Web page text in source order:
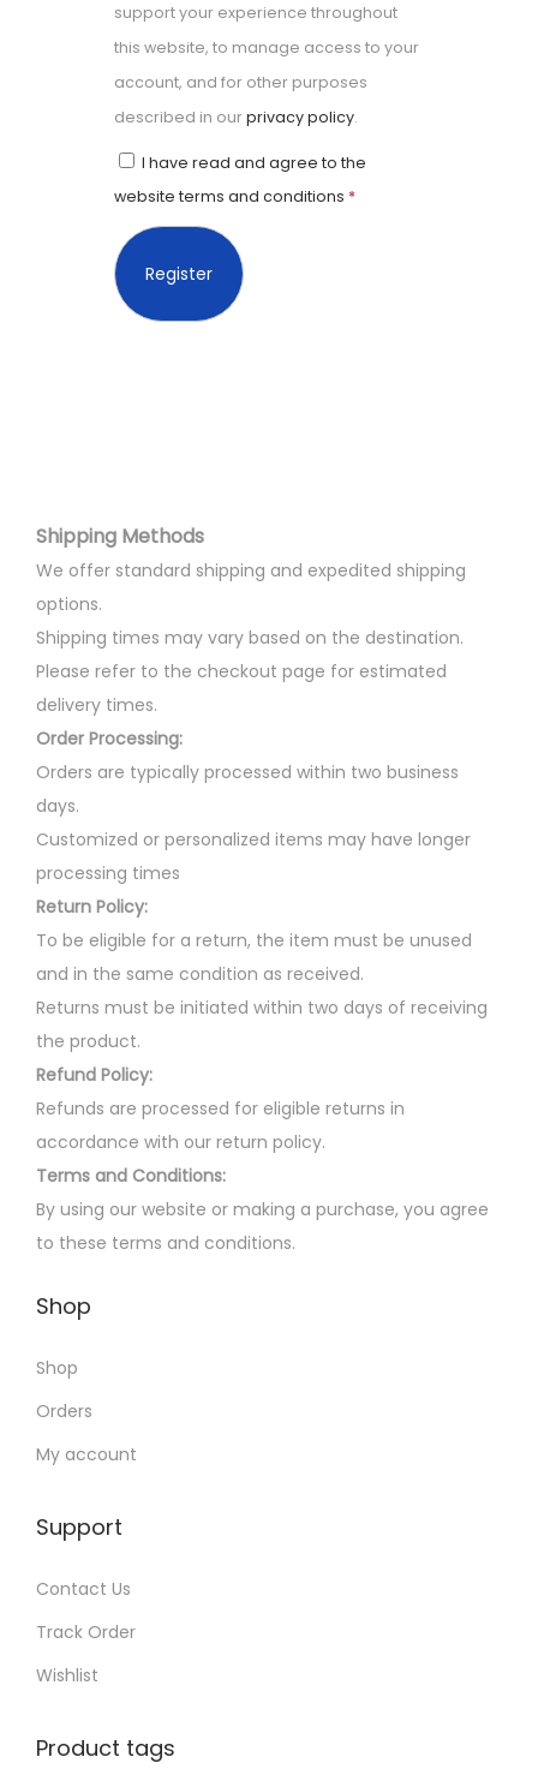
support your experience throughout
this website, to manage access to your
account, and for other purposes
described in ourprivacy policy.
I have read and agree to the
website terms and conditions *
Shipping Methods
We offer standard shipping and expedited shipping
options.
Shipping times may vary based on the destination.
Please refer to the checkout page for estimated
delivery times.
Order Processing:
Orders are typically processed within two business
days.
Customized or personalized items may have longer
processing times
Return Policy:
To be eligible for a return, the item must be unused
and in the same condition as received.
Returns must be initiated within two days of receiving
the product.
Refund Policy:
Refunds are processed for eligible returns in
accordance with our return policy.
Terms and Conditions:
By using our website or making a purchase, you agree
to these terms and conditions.
Shop
Shop
Orders
My account
Support
Contact Us
Track Order
Wishlist
Product tags